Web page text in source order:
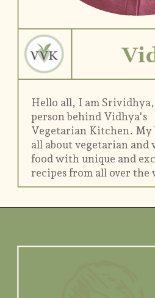
Hello all, I am
person behind Vidhya's
Vegetarian Kitchen. My
all about vegetarian and
food with unique and
recipes from all over the